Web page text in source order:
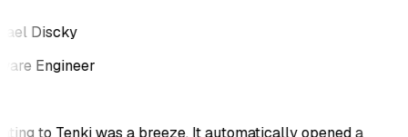
Discky
Engineer
to Tenki was a breeze. It automatically opened a